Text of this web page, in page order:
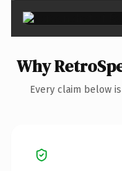
Why
Every claim below